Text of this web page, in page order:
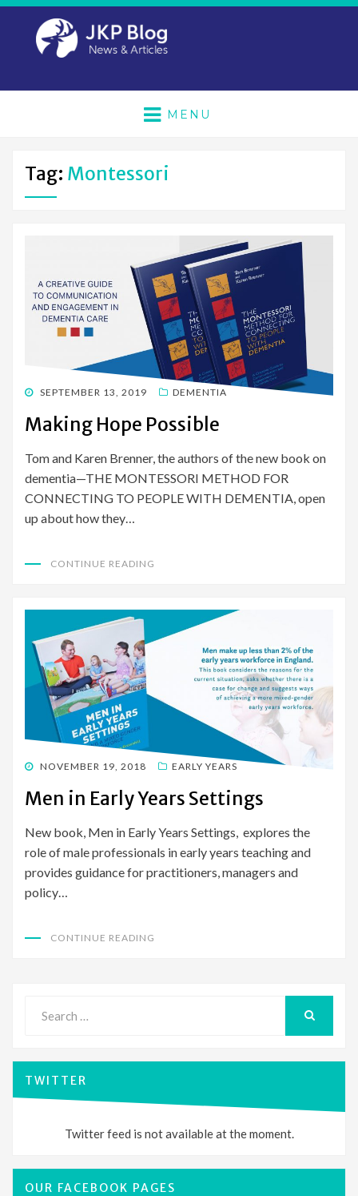
MENU
Tag: Montessori
POSTED
SEPTEMBER 13, 2019 DEMENTIA
Making Hope Possible
Tom and Karen Brenner, the authors of the new book on
dementia—THE MONTESSORI METHOD FOR
CONNECTING TO PEOPLE WITH DEMENTIA, open
up about how they…
CONTINUE READING
POSTED
NOVEMBER 19, 2018 EARLY YEARS
Men in Early Years Settings
New book, Men in Early Years Settings, explores the
role of male professionals in early years teaching and
provides guidance for practitioners, managers and
policy…
CONTINUE READING
for:
TWITTER
Twitter feed is not available at the moment.
OUR FACEBOOK PAGES